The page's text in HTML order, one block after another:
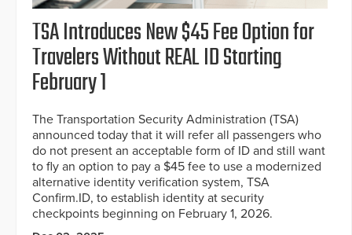
TSA Introduces New $45 Fee Option for
Travelers Without REAL ID Starting
February 1
The Transportation Security Administration (TSA)
announced today that it will refer all passengers who
do not present an acceptable form of ID and still want
to fly an option to pay a $45 fee to use a modernized
alternative identity verification system, TSA
Confirm.ID, to establish identity at security
checkpoints beginning on February 1, 2026.